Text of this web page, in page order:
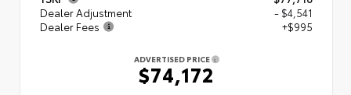
Dealer Adjustment
- $4,541
Dealer Fees
+$995
ADVERTISED PRICE
$74,172